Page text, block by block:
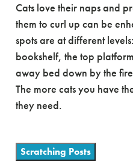
Cats love their naps and
them to curl up can be
spots are at different
bookshelf, the top
away bed down by the
The more cats you have
they need.
Scratching Posts